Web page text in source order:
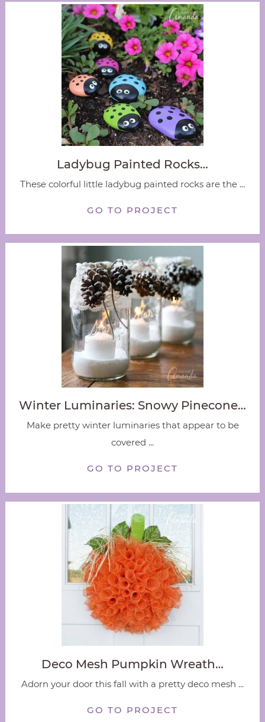
Ladybug Painted Rocks…
These colorful little ladybug painted rocks are the ...
GO TO PROJECT
Winter Luminaries: Snowy Pinecone…
Make pretty winter luminaries that appear to be
covered ...
GO TO PROJECT
Deco Mesh Pumpkin Wreath…
Adorn your door this fall with a pretty deco mesh ...
GO TO PROJECT